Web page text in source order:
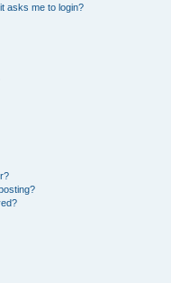
asks me to login?